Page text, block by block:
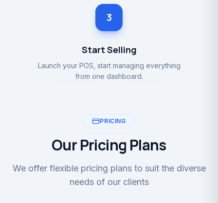
3
Start Selling
Launch your POS, start managing everything
from one dashboard.
PRICING
Our Pricing Plans
We offer flexible pricing plans to suit the diverse
needs of our clients